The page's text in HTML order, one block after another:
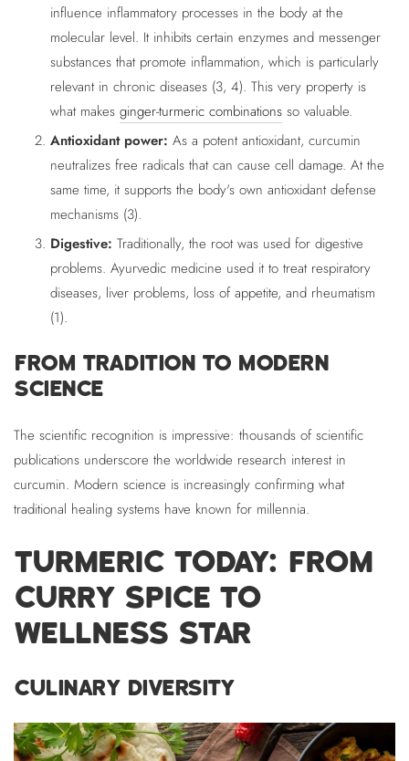
influence inflammatory processes in the body at the
molecular level. It inhibits certain enzymes and messenger
substances that promote inflammation, which is particularly
relevant in chronic diseases (3, 4). This very property is
what makes ginger-turmeric combinations so valuable.
Antioxidant power: As a potent antioxidant, curcumin
neutralizes free radicals that can cause cell damage. At the
same time, it supports the body's own antioxidant defense
mechanisms (3).
Digestive: Traditionally, the root was used for digestive
problems. Ayurvedic medicine used it to treat respiratory
diseases, liver problems, loss of appetite, and rheumatism
(1).
FROM TRADITION TO MODERN
SCIENCE
The scientific recognition is impressive: thousands of scientific
publications underscore the worldwide research interest in
curcumin. Modern science is increasingly confirming what
traditional healing systems have known for millennia.
TURMERIC TODAY: FROM
CURRY SPICE TO
WELLNESS STAR
CULINARY DIVERSITY